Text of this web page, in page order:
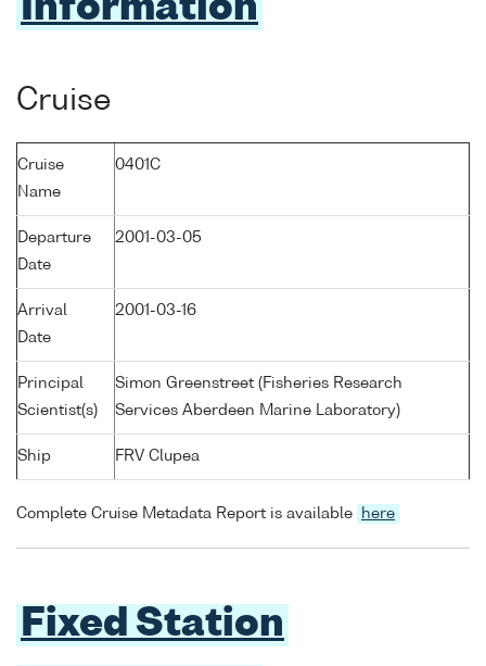
Information
Cruise
Cruise
Name
0401C
Departure
Date
2001-03-05
Arrival
Date
2001-03-16
Principal
Scientist(s)
Simon Greenstreet (Fisheries Research
Services Aberdeen Marine Laboratory)
Ship FRV Clupea
Complete Cruise Metadata Report is available here
Fixed Station